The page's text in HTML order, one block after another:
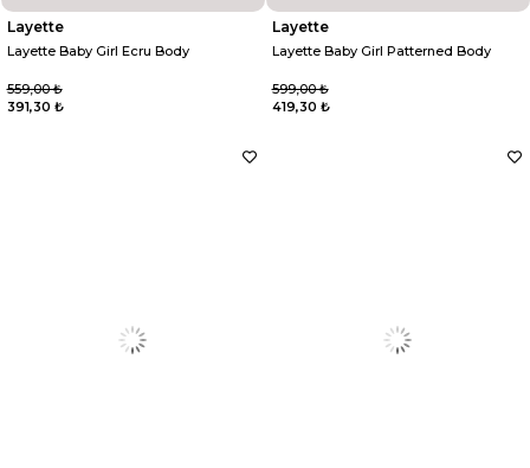
Layette
Layette Baby Girl Ecru Body
391,30 ₺
559,00 ₺
Layette
Layette Baby Girl Patterned Body
419,30 ₺
599,00 ₺